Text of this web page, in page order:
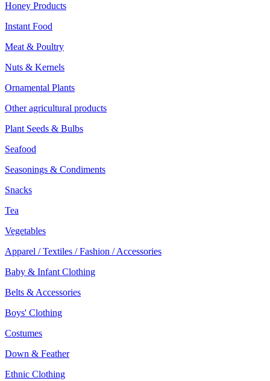
Honey Products
Instant Food
Meat & Poultry
Nuts & Kernels
Ornamental Plants
Other agricultural products
Plant Seeds & Bulbs
Seafood
Seasonings & Condiments
Snacks
Tea
Vegetables
Apparel / Textiles / Fashion / Accessories
Baby & Infant Clothing
Belts & Accessories
Boys' Clothing
Costumes
Down & Feather
Ethnic Clothing